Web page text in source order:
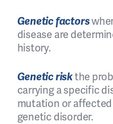
Genetic factors
disease are
history.
Genetic riskthe
carrying a specific
mutation or
genetic disorder.